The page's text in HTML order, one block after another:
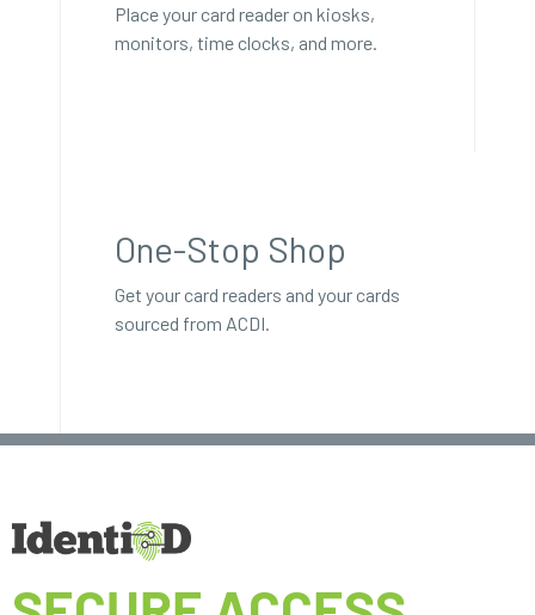
Place your card reader on kiosks,
monitors, time clocks, and more.
One-Stop Shop
Get your card readers and your cards
sourced from ACDI.